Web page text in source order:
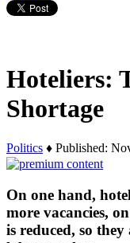
Hoteliers:
Shortage
Politics ♦ Published:
On one hand,
more vacancies,
is reduced, so